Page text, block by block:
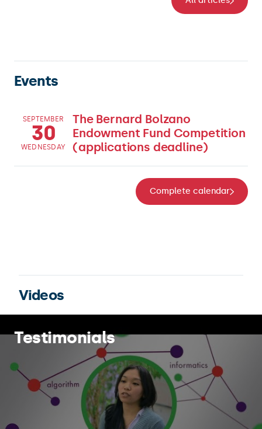
Events
SEPTEMBER
30
WEDNESDAY
The Bernard Bolzano
Endowment Fund Competition
(applications deadline)
Complete calendar
Videos
Testimonials